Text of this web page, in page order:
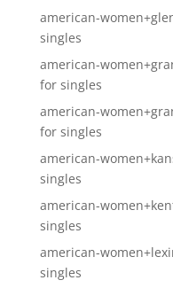
american-
singles
american-
for singles
american-
for singles
american-
singles
american-
singles
american-
singles